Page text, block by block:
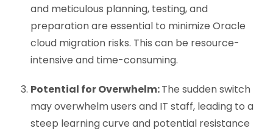
and meticulous planning, testing, and
preparation are essential to minimize Oracle
cloud migration risks. This can be resource-
intensive and time-consuming.
Potential for Overwhelm:The sudden switch
may overwhelm users and IT staff, leading to a
steep learning curve and potential resistance